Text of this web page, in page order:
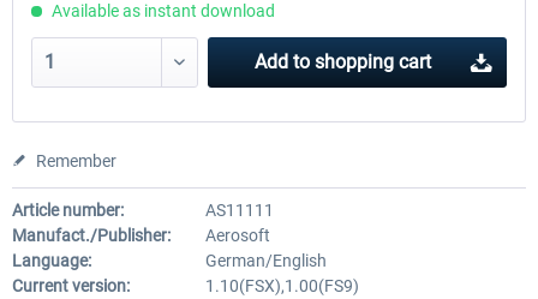
Available as instant download
Add to shopping cart
Remember
Article number:
AS11111
Manufact./Publisher:
Aerosoft
Language:
German/English
Current version:
1.10(FSX),1.00(FS9)